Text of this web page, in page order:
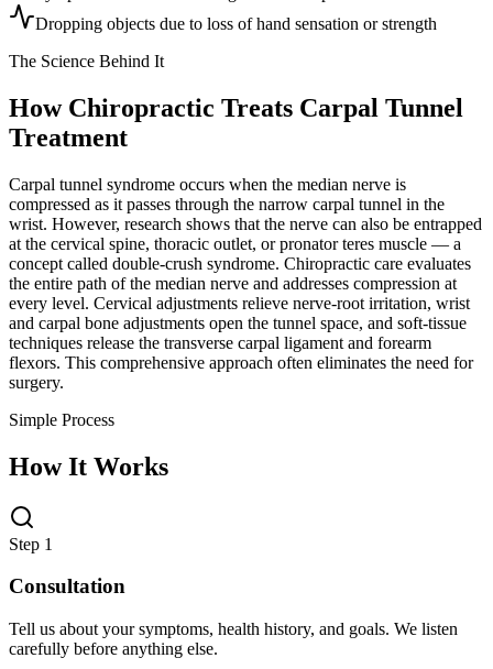
Dropping objects due to loss of hand sensation or strength
The Science Behind It
How Chiropractic Treats Carpal Tunnel
Treatment
Carpal tunnel syndrome occurs when the median nerve is
compressed as it passes through the narrow carpal tunnel in the
wrist. However, research shows that the nerve can also be entrapped
at the cervical spine, thoracic outlet, or pronator teres muscle — a
concept called double-crush syndrome. Chiropractic care evaluates
the entire path of the median nerve and addresses compression at
every level. Cervical adjustments relieve nerve-root irritation, wrist
and carpal bone adjustments open the tunnel space, and soft-tissue
techniques release the transverse carpal ligament and forearm
flexors. This comprehensive approach often eliminates the need for
surgery.
Simple Process
How It Works
Step 1
Consultation
Tell us about your symptoms, health history, and goals. We listen
carefully before anything else.